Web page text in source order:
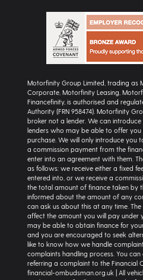
Motorfinity Group Limited, trading as
Corporate, Motorfinity Leasing,
Financefinity, is authorised and
Authority (FRN 958474). Motorfinity
broker not a lender. We can
lenders who may be able to offer you
purchase. We will only introduce you
a commission payment from the
enter into an agreement with them.
as follows: we receive either a fixed
entered into, or we receive a
the total amount of finance taken by
informed about the amount of any
can ask us about this at any time.
affect the amount you will pay under
may be able to obtain finance for
and you are encouraged to seek
like to know how we handle
complaints handling process. You
referring a complaint to the Financial
financial-ombudsman.org.uk | All